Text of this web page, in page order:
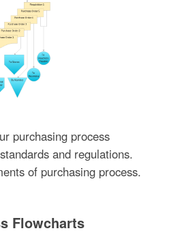
purchasing process
and regulations.
of purchasing process.
Flowcharts